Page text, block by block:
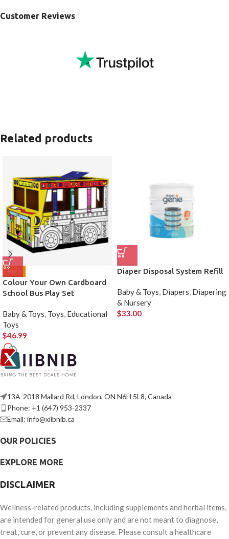
Customer Reviews
Related products
HOT
Colour Your Own Cardboard
School Bus Play Set
Baby & Toys, Toys, Educational
Toys
$46.99
Diaper Disposal System Refill
Baby & Toys, Diapers, Diapering
& Nursery
$33.00
13A-2018 Mallard Rd, London, ON N6H 5L8, Canada
Phone: +1 (647) 953-2337
Email: info@xiibnib.ca
OUR POLICIES
EXPLORE MORE
DISCLAIMER
Wellness-related products, including supplements and herbal items,
are intended for general use only and are not meant to diagnose,
treat, cure, or prevent any disease. Please consult a healthcare